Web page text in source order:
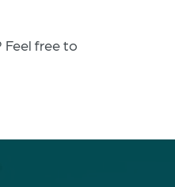
Feel free to